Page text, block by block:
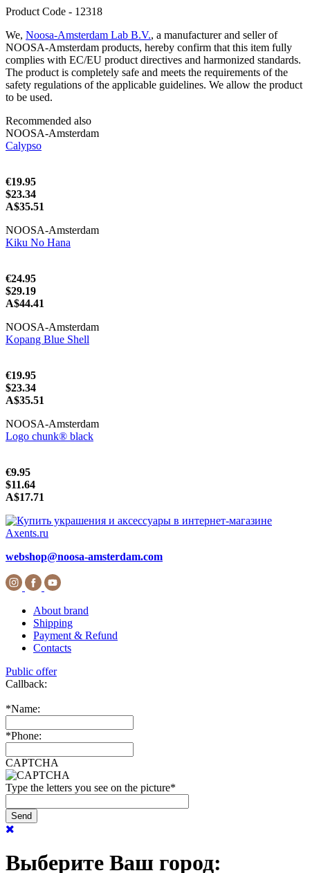
Product Code - 12318
We, Noosa-Amsterdam Lab B.V., a manufacturer and seller of
NOOSA-Amsterdam products, hereby confirm that this item fully
complies with EC/EU product directives and harmonized standards.
The product is completely safe and meets the requirements of the
safety regulations of the applicable guidelines. We allow the product
to be used.
Recommended also
NOOSA-Amsterdam
Calypso
€19.95
$23.34
A$35.51
NOOSA-Amsterdam
Kiku No Hana
€24.95
$29.19
A$44.41
NOOSA-Amsterdam
Kopang Blue Shell
€19.95
$23.34
A$35.51
NOOSA-Amsterdam
Logo chunk® black
€9.95
$11.64
A$17.71
webshop@noosa-amsterdam.com
About brand
Shipping
Payment & Refund
Contacts
Public offer
Callback:
*Name:
*Phone:
CAPTCHA
Type the letters you see on the picture*
Выберите Ваш город: